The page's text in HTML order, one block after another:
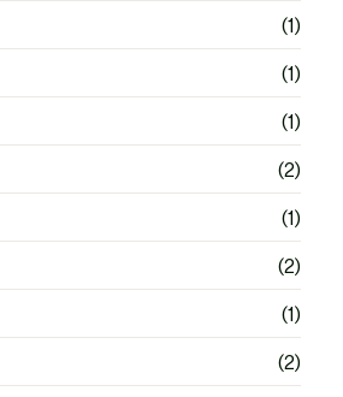
(1)
(1)
(1)
(2)
(1)
(2)
(1)
(2)